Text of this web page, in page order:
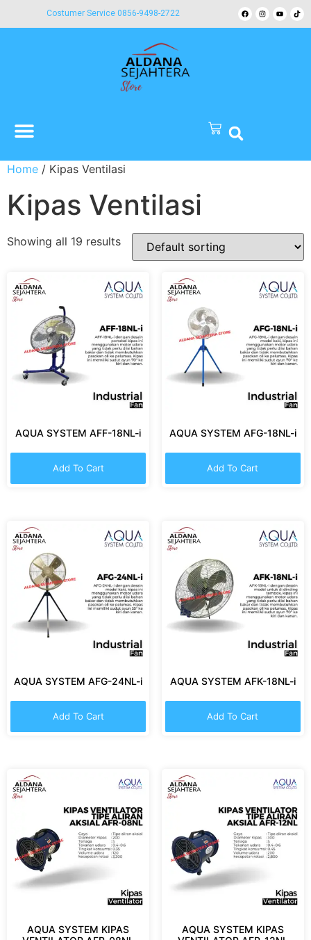
Costumer Service 0856-9498-2722
Home / Kipas Ventilasi
Kipas Ventilasi
Showing all 19 results
AQUA SYSTEM AFF-18NL-i
Add To Cart
AQUA SYSTEM AFG-18NL-i
Add To Cart
AQUA SYSTEM AFG-24NL-i
Add To Cart
AQUA SYSTEM AFK-18NL-i
Add To Cart
AQUA SYSTEM KIPAS
AQUA SYSTEM KIPAS